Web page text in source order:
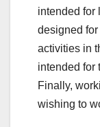
intended for
designed
activities in
intended for
Finally,
wishing to